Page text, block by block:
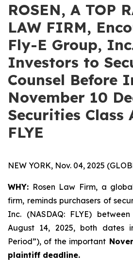
ROSEN, A TOP
LAW FIRM,
Fly-E Group,
Investors to
Counsel Before
November 10
Securities Class
FLYE
NEW YORK, Nov. 04, 2025
WHY: Rosen Law Firm, a
firm, reminds purchasers of
Inc. (NASDAQ: FLYE)
August 14, 2025, both dates
Period”), of the important
plaintiff deadline.